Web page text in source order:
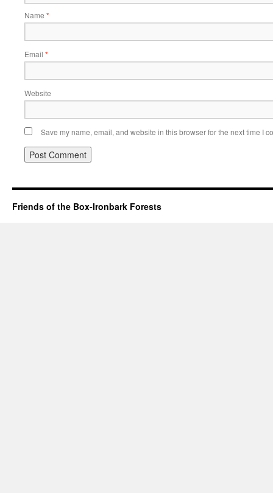
Name *
Email *
Website
Save my name, email, and website in this browser for the next time I
Friends of the Box-Ironbark Forests